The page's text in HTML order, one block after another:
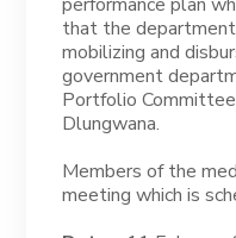
that the
mobilizing and
government
Portfolio
Dlungwana.
Members of the
meeting which is